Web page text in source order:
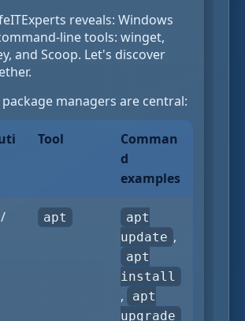
reveals: Windows
line tools: winget,
and Scoop. Let's discover
package managers are central:
Tool
Comman
d
examples
apt
apt
update ,
apt
install
,
apt
upgrade